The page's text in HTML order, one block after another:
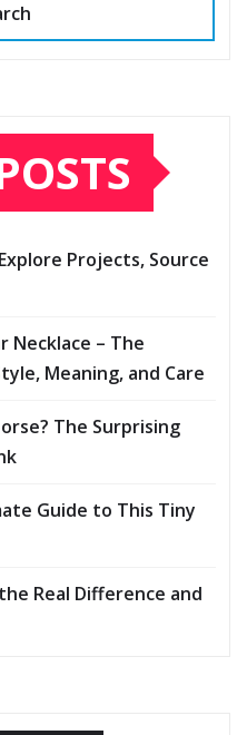
Projects, Source
Necklace – The
Meaning, and Care
The Surprising
Guide to This Tiny
Real Difference and